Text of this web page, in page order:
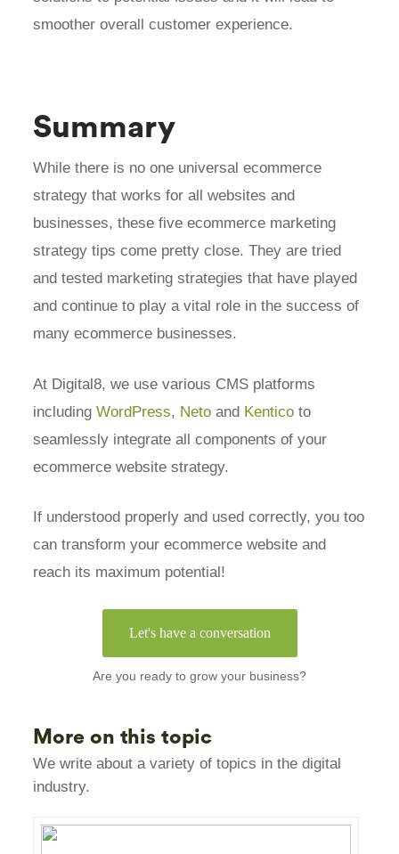
smoother overall customer experience.
Summary
While there is no one universal ecommerce
strategy that works for all websites and
businesses, these five ecommerce marketing
strategy tips come pretty close. They are tried
and tested marketing strategies that have played
and continue to play a vital role in the success of
many ecommerce businesses.
At Digital8, we use various CMS platforms
includingWordPress, Neto and Kentico to
seamlessly integrate all components of your
ecommerce website strategy.
If understood properly and used correctly, you too
can transform your ecommerce website and
reach its maximum potential!
Let's have a conversation
Are you ready to grow your business?
More on this topic
We write about a variety of topics in the digital
industry.